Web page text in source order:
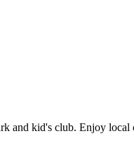
and kid's club. Enjoy